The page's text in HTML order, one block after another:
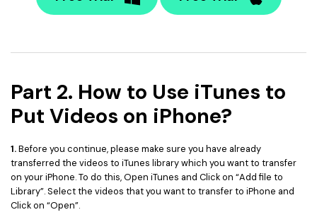
Part 2. How to Use iTunes to
Put Videos on iPhone?
1.Before you continue, please make sure you have already
transferred the videos to iTunes library which you want to transfer
on your iPhone. To do this, Open iTunes and Click on “Add file to
Library”. Select the videos that you want to transfer to iPhone and
Click on “Open”.